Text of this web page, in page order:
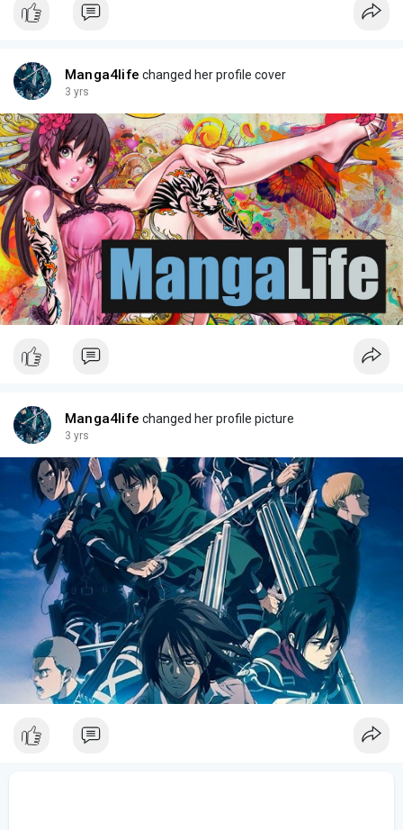
Manga4life changed her profile cover
3 yrs
Manga4life changed her profile picture
3 yrs